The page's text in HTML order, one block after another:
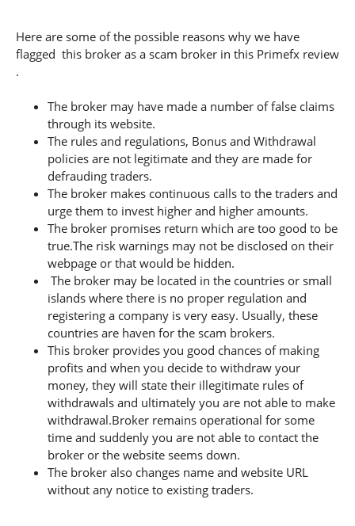
Here are some of the possible reasons why we have
flagged this broker as a scam broker in this Primefx review
.
The broker may have made a number of false claims
through its website.
The rules and regulations, Bonus and Withdrawal
policies are not legitimate and they are made for
defrauding traders.
The broker makes continuous calls to the traders and
urge them to invest higher and higher amounts.
The broker promises return which are too good to be
true.The risk warnings may not be disclosed on their
webpage or that would be hidden.
The broker may be located in the countries or small
islands where there is no proper regulation and
registering a company is very easy. Usually, these
countries are haven for the scam brokers.
This broker provides you good chances of making
profits and when you decide to withdraw your
money, they will state their illegitimate rules of
withdrawals and ultimately you are not able to make
withdrawal.Broker remains operational for some
time and suddenly you are not able to contact the
broker or the website seems down.
The broker also changes name and website URL
without any notice to existing traders.